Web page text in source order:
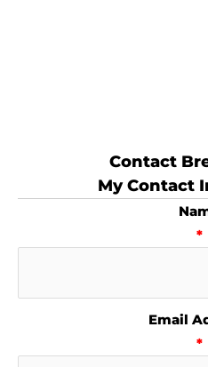
Contact
My Contact
*
Email
*